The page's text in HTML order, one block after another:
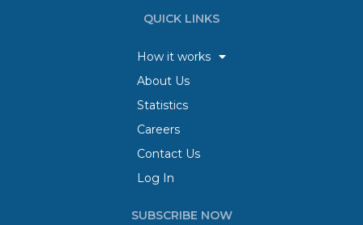
QUICK LINKS
How it works
About Us
Statistics
Careers
Contact Us
Log In
SUBSCRIBE NOW